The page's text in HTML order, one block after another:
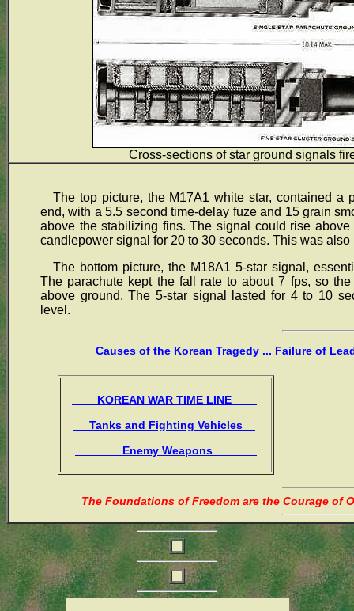
Cross-sections of star ground signals
The top picture, the M17A1 white star, contained a
end, with a 5.5 second time-delay fuze and 15 grain
above the stabilizing fins. The signal could rise
candlepower signal for 20 to 30 seconds. This was
The bottom picture, the M18A1 5-star signal,
The parachute kept the fall rate to about 7 fps, so
above ground. The 5-star signal lasted for 4 to 10
level.
Causes of the Korean Tragedy ... Failure of
KOREAN WAR TIME LINE
Tanks and Fighting Vehicles
Enemy Weapons
The Foundations of Freedom are the Courage of